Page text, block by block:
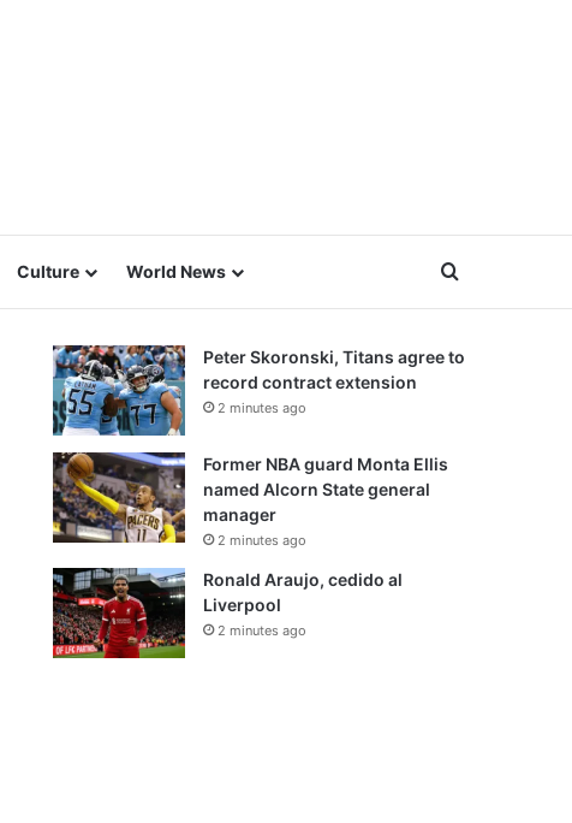
Culture World News Search for
Peter Skoronski, Titans agree to
record contract extension
2 minutes ago
Former NBA guard Monta Ellis
named Alcorn State general
manager
2 minutes ago
Ronald Araujo, cedido al
Liverpool
2 minutes ago